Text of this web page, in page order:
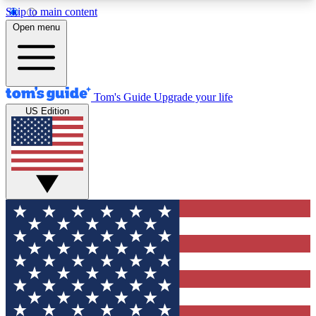
Skip to main content
12
MEMBER FEATURES
Exclusive Newsletters
Tech news direct to your inbox
GET CLUB ACCESS QUICK
For the fastest way to join Tom's Guide Club enter
your email below. We'll send you a confirmation
and sign you up to our newsletter to keep you
updated on all the latest news.
Open menu
Tom's Guide Upgrade your life
US Edition